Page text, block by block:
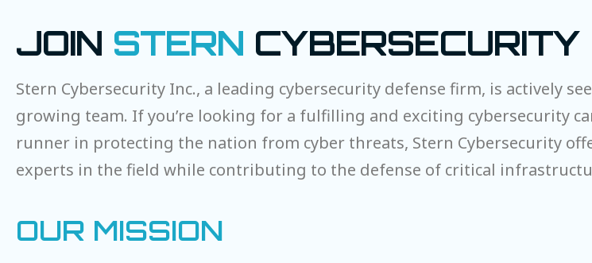
JOIN STERN CYBERSECURITY
Stern Cybersecurity Inc., a leading cybersecurity defense firm, is actively
growing team. If you’re looking for a fulfilling and exciting cybersecurity
runner in protecting the nation from cyber threats, Stern Cybersecurity
experts in the field while contributing to the defense of critical
OUR MISSION